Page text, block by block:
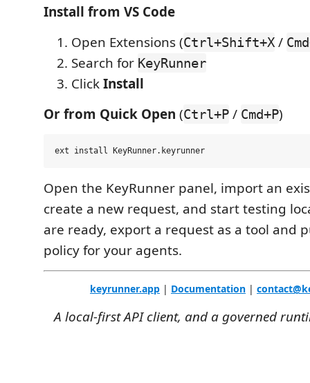
Install from VS Code
Open Extensions (Ctrl+Shift+X /
Search for KeyRunner
ClickInstall
Or from Quick Open (Ctrl+P / Cmd+P)
Open the KeyRunner panel, import an
create a new request, and start testing
are ready, export a request as a tool and
policy for your agents.
keyrunner.app | Documentation |
A local-first API client, and a governed